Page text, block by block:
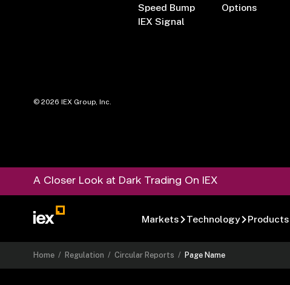
Speed Bump
IEX Signal
Options
©2026 IEX Group, Inc.
A Closer Look at Dark Trading On IEX
Markets Technology Products
Home / Regulation /Circular Reports / Page Name